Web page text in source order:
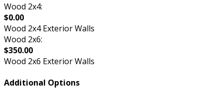
Wood 2x4:
$0.00
Wood 2x4 Exterior Walls
Wood 2x6:
$350.00
Wood 2x6 Exterior Walls
Additional Options